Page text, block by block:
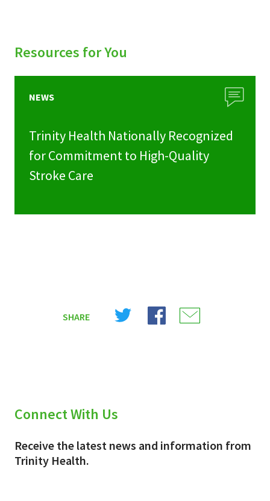
Resources for You
NEWS
Trinity Health Nationally Recognized
for Commitment to High-Quality
Stroke Care
SHARE
Share
Share
Connect With Us
Receive the latest news and information from
Trinity Health.